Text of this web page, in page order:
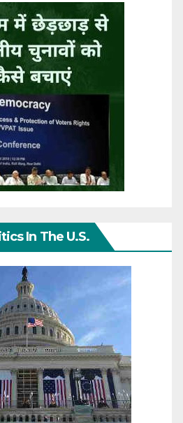
In The U.S.